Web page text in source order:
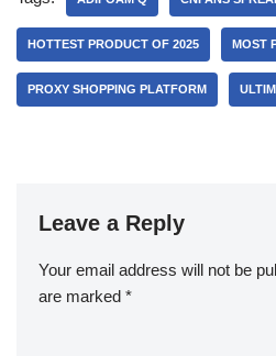
HOTTEST PRODUCT OF 2025 MOST
PROXY SHOPPING PLATFORM
Leave a Reply
Your email address will not be
are marked *